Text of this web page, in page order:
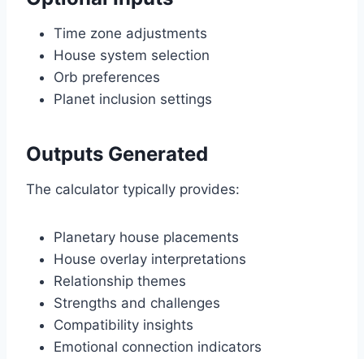
Time zone adjustments
House system selection
Orb preferences
Planet inclusion settings
Outputs Generated
The calculator typically provides:
Planetary house placements
House overlay interpretations
Relationship themes
Strengths and challenges
Compatibility insights
Emotional connection indicators